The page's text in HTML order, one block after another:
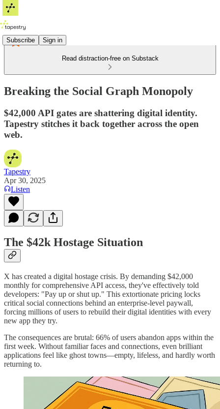
Subscribe Sign in
Read distraction-free on Substack
Breaking the Social Graph Monopoly
$42,000 API gates are shattering digital identity.
Tapestry stitches it back together across the open
web.
Tapestry
Apr 30, 2025
Listen
The $42k Hostage Situation
X has created a digital hostage crisis. By demanding $42,000
monthly for comprehensive API access, they've effectively told
developers: "Pay up or shut up." This extortionate pricing locks
critical social connections behind an enterprise-level paywall,
forcing millions of users to rebuild their digital identities with every
new app they try.
The consequences are brutal: 66% of users abandon apps within the
first week. Without familiar faces and connections, even brilliant
applications feel like ghost towns—empty, lifeless, and hardly worth
returning to.